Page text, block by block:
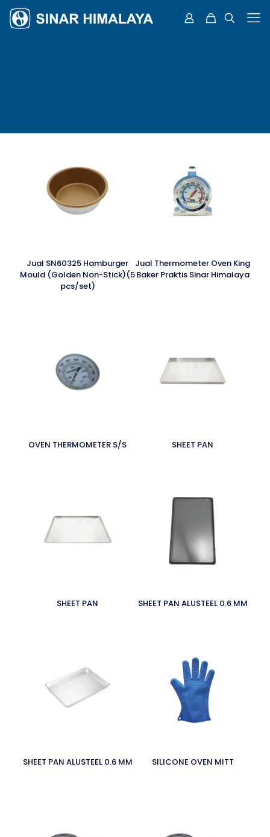
Jual SN60325 Hamburger
Mould (Golden Non-Stick)(5
pcs/set)
Jual Thermometer Oven King
Baker Praktis Sinar Himalaya
OVEN THERMOMETER S/S SHEET PAN
SHEET PAN SHEET PAN ALUSTEEL 0.6 MM
SHEET PAN ALUSTEEL 0.6 MM SILICONE OVEN MITT